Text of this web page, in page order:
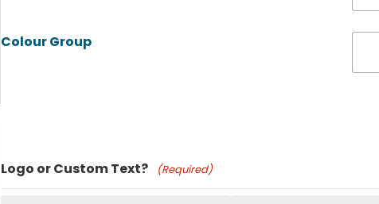
Colour Group
Price:
Logo or Custom Text? (Required)